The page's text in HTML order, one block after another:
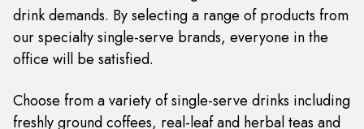
drink demands. By selecting a range of products from
our specialty single-serve brands, everyone in the
office will be satisfied.
Choose from a variety of single-serve drinks including
freshly ground coffees, real-leaf and herbal teas and